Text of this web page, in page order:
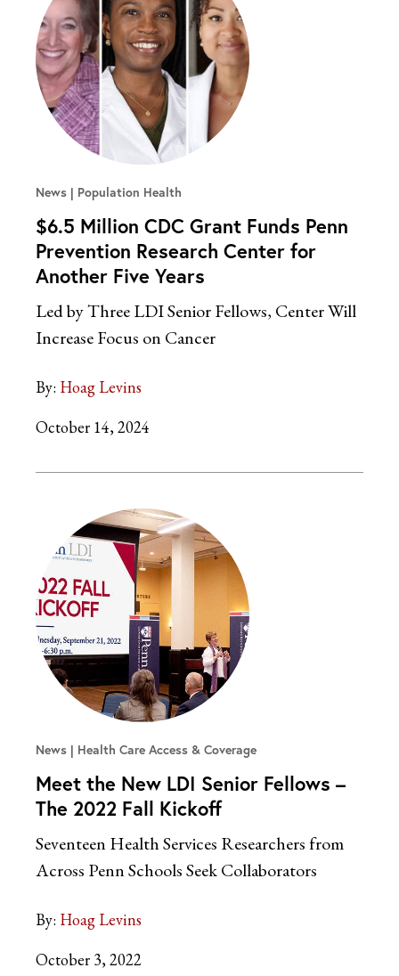
News Population Health
$6.5 Million CDC Grant Funds Penn
Prevention Research Center for
Another Five Years
Led by Three LDI Senior Fellows, Center Will
Increase Focus on Cancer
By: Hoag Levins
October 14, 2024
News Health Care Access & Coverage
Meet the New LDI Senior Fellows –
The 2022 Fall Kickoff
Seventeen Health Services Researchers from
Across Penn Schools Seek Collaborators
By: Hoag Levins
October 3, 2022